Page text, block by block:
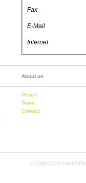
Fax
E-Mail
Internet
About us
Project
Team
Contact
© 2006-2026